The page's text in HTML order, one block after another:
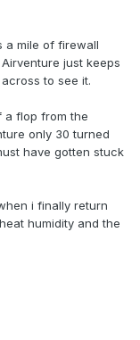
a mile of firewall
just keeps
to see it.
a flop from the
only 30 turned
have gotten stuck
i finally return
humidity and the